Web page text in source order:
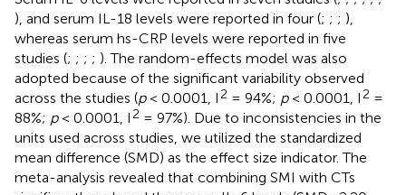
), and serum IL-18 levels were reported in four (; ; ; ),
whereas serum hs-CRP levels were reported in five
studies (; ; ; ; ). The random-effects model was also
adopted because of the significant variability observed
across the studies (p< 0.0001, I 2 = 94%; p< 0.0001, I 2 =
88%; p< 0.0001, I 2 = 97%). Due to inconsistencies in the
units used across studies, we utilized the standardized
mean difference (SMD) as the effect size indicator. The
meta-analysis revealed that combining SMI with CTs